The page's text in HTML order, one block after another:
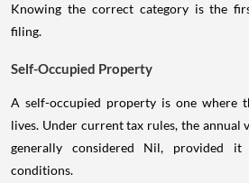
Knowing the correct category is the
filing.
Self-Occupied Property
A self-occupied property is one where
lives. Under current tax rules, the annual
generally considered Nil, provided it
conditions.